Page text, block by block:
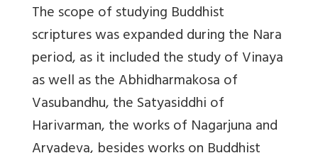
The scope of studying Buddhist
scriptures was expanded during the Nara
period, as it included the study of Vinaya
as well as the Abhidharmakosa of
Vasubandhu, the Satyasiddhi of
Harivarman, the works of Nagarjuna and